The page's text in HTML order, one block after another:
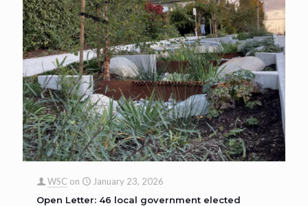
WSC on
January 23, 2026
Open Letter: 46 local government elected